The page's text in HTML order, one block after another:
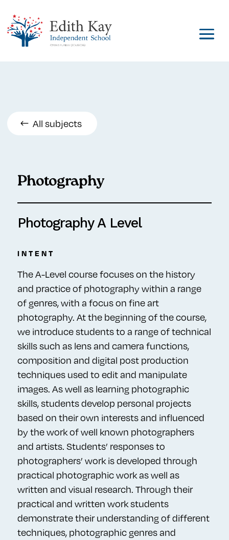
All subjects
Photography
Photography A Level
INTENT
The A-Level course focuses on the history
and practice of photography within a range
of genres, with a focus on fine art
photography. At the beginning of the course,
we introduce students to a range of technical
skills such as lens and camera functions,
composition and digital post production
techniques used to edit and manipulate
images. As well as learning photographic
skills, students develop personal projects
based on their own interests and influenced
by the work of well known photographers
and artists. Students’ responses to
photographers’ work is developed through
practical photographic work as well as
written and visual research. Through their
practical and written work students
demonstrate their understanding of different
techniques, photographic genres and